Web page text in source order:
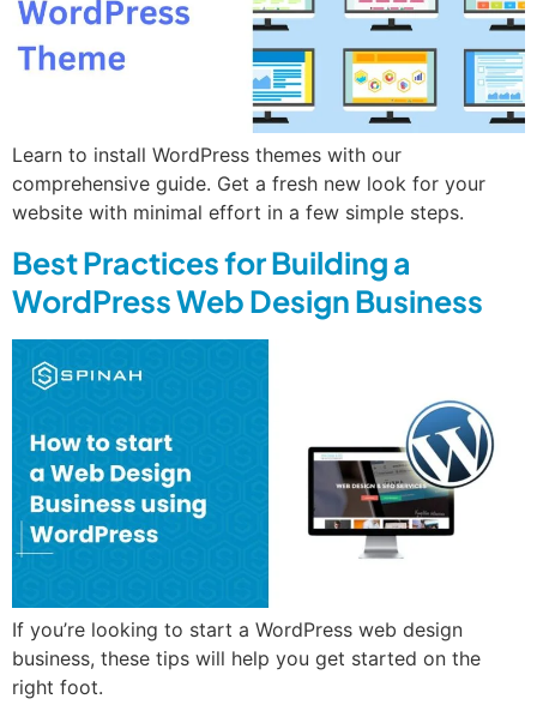
Learn to install WordPress themes with our
comprehensive guide. Get a fresh new look for your
website with minimal effort in a few simple steps.
Best Practices for Building a
WordPress Web Design Business
If you’re looking to start a WordPress web design
business, these tips will help you get started on the
right foot.